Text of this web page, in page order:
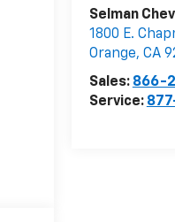
Selman
1800 E.
Orange, CA
Sales: 866-
Service: